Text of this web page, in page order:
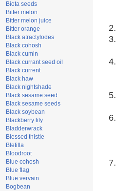
Biota seeds
Bitter melon
Bitter melon juice
Bitter orange
Black atractylodes
Black cohosh
Black cumin
Black currant seed oil
Black current
Black haw
Black nightshade
Black sesame seed
Black sesame seeds
Black soybean
Blackberry lily
Bladderwrack
Blessed thistle
Bletilla
Bloodroot
Blue cohosh
Blue flag
Blue vervain
Bogbean